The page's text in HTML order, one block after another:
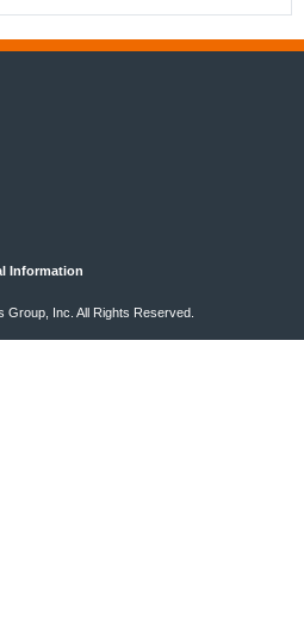
Information
Inc. All Rights Reserved.